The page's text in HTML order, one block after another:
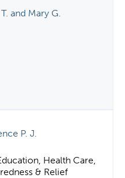
and Mary G.
P. J.
Health Care,
& Relief